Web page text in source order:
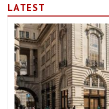
LATEST